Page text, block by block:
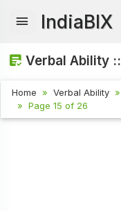
IndiaBIX
Verbal Ability ::
Home Verbal Ability
Page 15 of 26